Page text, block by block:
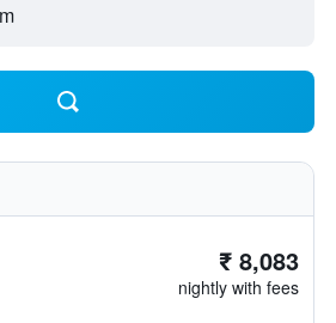
₹ 8,083
nightly with fees